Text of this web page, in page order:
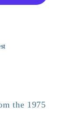
the 1975